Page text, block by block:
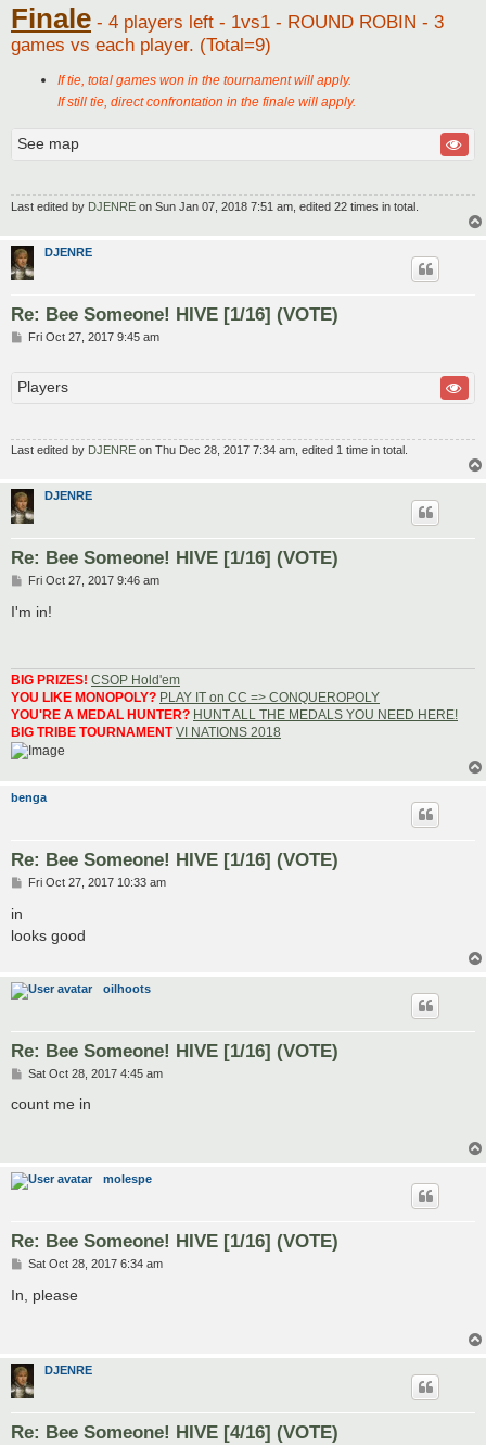
Finale - 4 players left - 1vs1 - ROUND ROBIN - 3
games vs each player. (Total=9)
If tie, total games won in the tournament will apply.
If still tie, direct confrontation in the finale will apply.
See map
Last edited by DJENRE on Sun Jan 07, 2018 7:51 am, edited 22 times in total.
DJENRE
Re: Bee Someone! HIVE [1/16] (VOTE)
PFri Oct 27, 2017 9:45 am
Players
Last edited by DJENRE on Thu Dec 28, 2017 7:34 am, edited 1 time in total.
DJENRE
Re: Bee Someone! HIVE [1/16] (VOTE)
P
s
Fri Oct 27, 2017 9:46 am
I'm in!
BIG PRIZES! CSOP Hold'em
YOU LIKE MONOPOLY? PLAY IT on CC => CONQUEROPOLY
YOU'RE A MEDAL HUNTER? HUNT ALL THE MEDALS YOU NEED HERE!
BIG TRIBE TOURNAMENTVI NATIONS 2018
benga
Re: Bee Someone! HIVE [1/16] (VOTE)
PFri Oct 27, 2017 10:33 am
in
looks good
oilhoots
Re: Bee Someone! HIVE [1/16] (VOTE)
P
s
Sat Oct 28, 2017 4:45 am
count me in
molespe
Re: Bee Someone! HIVE [1/16] (VOTE)
P
t
Sat Oct 28, 2017 6:34 am
In, please
DJENRE
Re: Bee Someone! HIVE [4/16] (VOTE)